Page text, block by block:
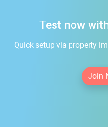
Test now
Quick setup via property
Join